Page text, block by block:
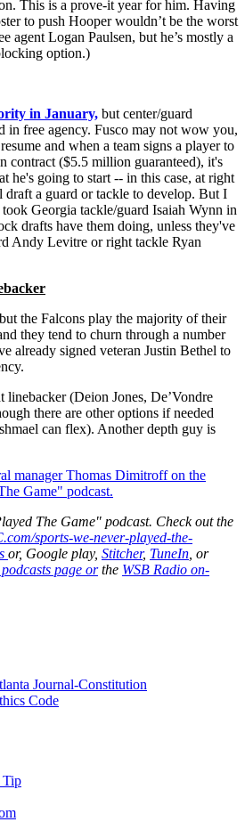
This is a prove-it year for him. Having
to push Hooper wouldn’t be the worst
agent Logan Paulsen, but he’s mostly a
option.)
in January, but center/guard
in free agency. Fusco may not wow you,
and when a team signs a player to
contract ($5.5 million guaranteed), it's
he's going to start -- in this case, at right
draft a guard or tackle to develop. But I
Georgia tackle/guard Isaiah Wynn in
drafts have them doing, unless they've
Andy Levitre or right tackle Ryan
the Falcons play the majority of their
they tend to churn through a number
already signed veteran Justin Bethel to
linebacker (Deion Jones, De’Vondre
there are other options if needed
can flex). Another depth guy is
manager Thomas Dimitroff on the
Game" podcast.
The Game" podcast. Check out the
sports-we-never-played-the-
or, Google play, Stitcher, TuneIn, or
page orthe WSB Radio on-
Journal-Constitution
Code
Tip